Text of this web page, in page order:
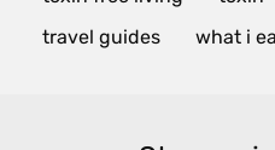
travel guides
what i